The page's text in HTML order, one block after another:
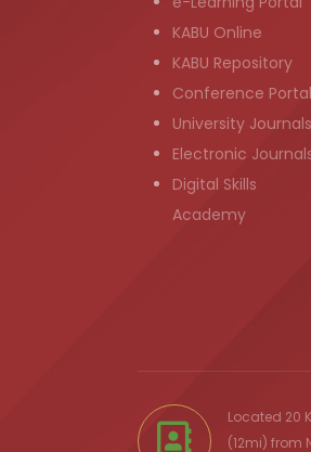
KABU Online
KABU Repository
Conference Portal
University Journals
Electronic
Digital Skills
Academy
Located 20
(12mi) from